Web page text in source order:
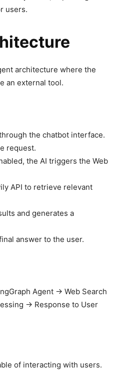
users.
architecture where the
an external tool.
the chatbot interface.
request.
the AI triggers the Web
API to retrieve relevant
and generates a
answer to the user.
Agent → Web Search
→ Response to User
of interacting with users.